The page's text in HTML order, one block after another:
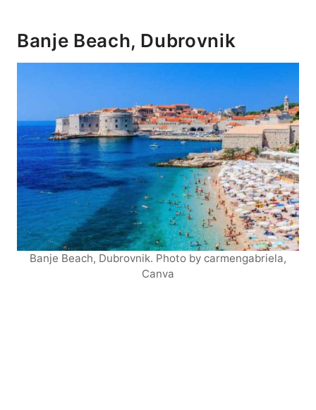
Banje Beach, Dubrovnik
Banje Beach, Dubrovnik. Photo by carmengabriela,
Canva